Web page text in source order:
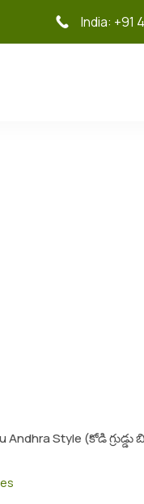
India: +91
Andhra Style (కోడి